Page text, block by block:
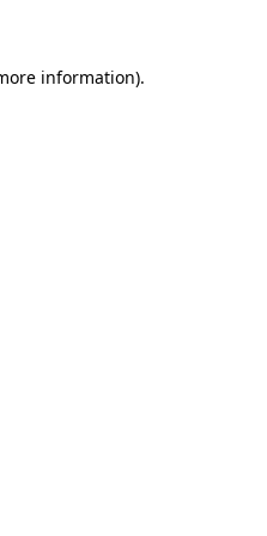
information).